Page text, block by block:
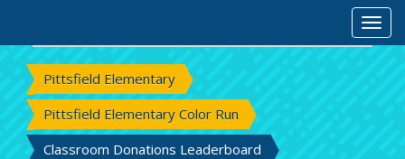
Pittsfield Elementary
Pittsfield Elementary Color Run
Classroom Donations Leaderboard
States